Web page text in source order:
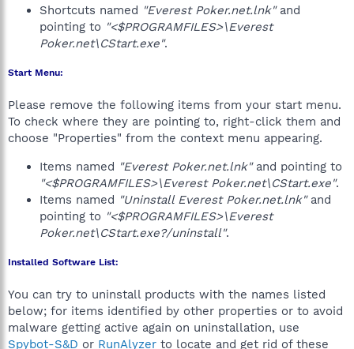
Shortcuts named "Everest Poker.net.lnk"and
pointing to "<$PROGRAMFILES>\Everest
Poker.net\CStart.exe".
Start Menu:
Please remove the following items from your start menu.
To check where they are pointing to, right-click them and
choose "Properties" from the context menu appearing.
Items named "Everest Poker.net.lnk"and pointing to
"<$PROGRAMFILES>\Everest Poker.net\CStart.exe".
Items named "Uninstall Everest Poker.net.lnk"and
pointing to "<$PROGRAMFILES>\Everest
Poker.net\CStart.exe?/uninstall".
Installed Software List:
You can try to uninstall products with the names listed
below; for items identified by other properties or to avoid
malware getting active again on uninstallation, use
Spybot-S&D or RunAlyzer to locate and get rid of these